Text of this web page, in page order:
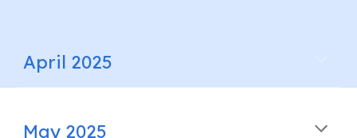
April 2025
May 2025